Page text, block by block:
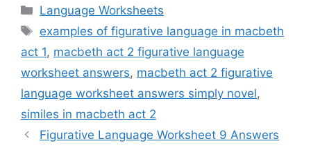
Categories
Language Worksheets
Tags
examples of figurative language in macbeth
act 1, macbeth act 2 figurative language
worksheet answers, macbeth act 2 figurative
language worksheet answers simply novel,
similes in macbeth act 2
Figurative Language Worksheet 9 Answers